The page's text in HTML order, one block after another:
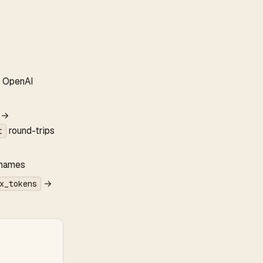
→
round-trips
→